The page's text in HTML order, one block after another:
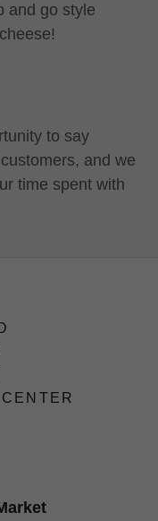
and go style
to say
and we
time spent with